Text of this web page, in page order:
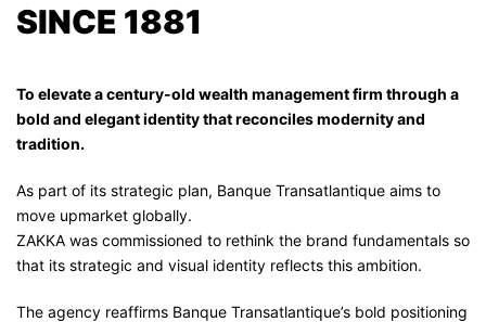
SINCE 1881
To elevate a century-old wealth management firm through a
bold and elegant identity that reconciles modernity and
tradition.
As part of its strategic plan, Banque Transatlantique aims to
move upmarket globally.
ZAKKA was commissioned to rethink the brand fundamentals so
that its strategic and visual identity reflects this ambition.
The agency reaffirms Banque Transatlantique’s bold positioning